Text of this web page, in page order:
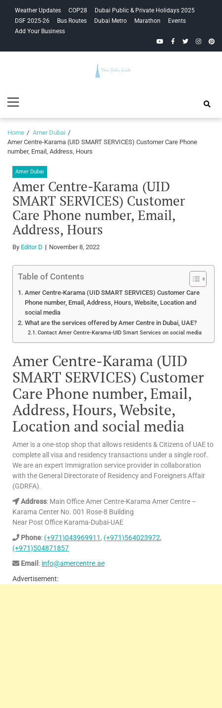
navigation
content
Weather Updates COP28
Dubai Public & Private Holidays 2025
DSF 2025-26
Bus Routes Dubai Metro Marathon
Events
Add Your Business
YouTubeFacebook
Twitter
Guide
Menu
Home
Amer Dubai
Amer Centre-Karama (UID SMART SERVICES) Customer Care Phone
number, Email, Address, Hours
Amer Dubai
Amer Centre-Karama (UID
SMART SERVICES) Customer
Care Phone number, Email,
Address, Hours
By Editor D November 8, 2022
Table of Contents
Amer Centre-Karama (UID SMART SERVICES) Customer Care
Phone number, Email, Address, Hours, Website, Location and
social media
What are the services offered by Amer Centre in Dubai, UAE?
Contact Amer Centre-Karama-UID Smart Services on social media
Amer Centre-Karama (UID
SMART SERVICES) Customer
Care Phone number, Email,
Address, Hours, Website,
Location and social media
Amer is a one-stop shop that allows residents & Citizens of UAE to
complete all visa and residency transactions under a single roof.
We are an expert Immigration service provider in collaboration
with the General Directorate of Residency and Foreigners Affair
(GDRFA).
Address: Main Office Amer Centre-Karama Amer Centre –
Karama Center No. 001 Rose-8 Building
Near Post Office Karama-Dubai-UAE
Phone: (+971)043969911 , (+971)564023972,
(+971)504871857
Email : info@amercentre.ae
Advertisement: